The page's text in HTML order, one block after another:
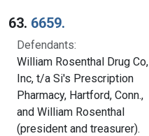
63. 6659.
Defendants:
William Rosenthal Drug Co,
Inc, t/a Si's Prescription
Pharmacy, Hartford, Conn.,
and William Rosenthal
(president and treasurer).